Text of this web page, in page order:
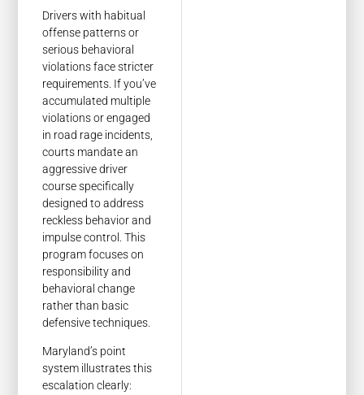
Drivers with habitual
offense patterns or
serious behavioral
violations face stricter
requirements. If you’ve
accumulated multiple
violations or engaged
in road rage incidents,
courts mandate an
aggressive driver
course specifically
designed to address
reckless behavior and
impulse control. This
program focuses on
responsibility and
behavioral change
rather than basic
defensive techniques.
Maryland’s point
system illustrates this
escalation clearly: